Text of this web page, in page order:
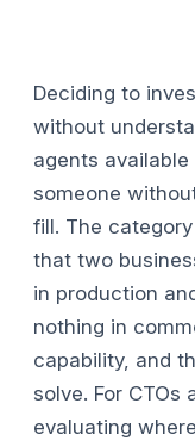
Deciding to
without
agents
someone
fill. The
that two
in production
nothing in
capability, and
solve. For CTOs
evaluating